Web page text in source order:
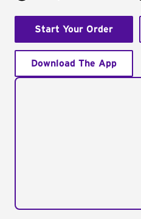
Start Your Order
Download The App